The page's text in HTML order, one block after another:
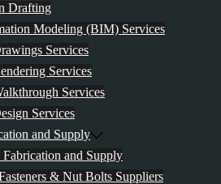
Drafting
Modeling (BIM) Services
Services
Services
Services
Services
and Supply
Fabrication and Supply
& Nut Bolts Suppliers